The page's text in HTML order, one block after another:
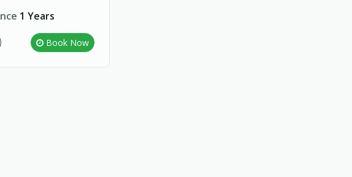
1 Years
Book Now